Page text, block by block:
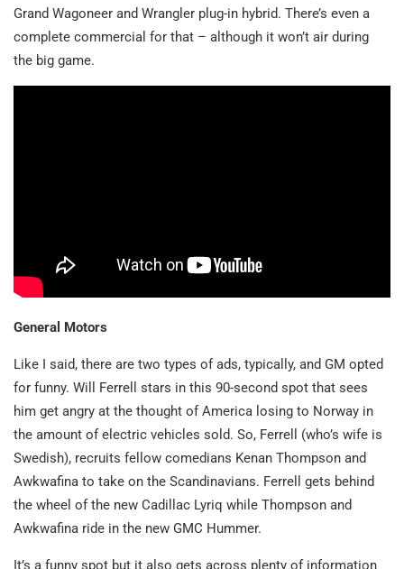
Grand Wagoneer and Wrangler plug-in hybrid. There’s even a
complete commercial for that – although it won’t air during
the big game.
General Motors
Like I said, there are two types of ads, typically, and GM opted
for funny. Will Ferrell stars in this 90-second spot that sees
him get angry at the thought of America losing to Norway in
the amount of electric vehicles sold. So, Ferrell (who’s wife is
Swedish), recruits fellow comedians Kenan Thompson and
Awkwafina to take on the Scandinavians. Ferrell gets behind
the wheel of the new Cadillac Lyriq while Thompson and
Awkwafina ride in the new GMC Hummer.
It’s a funny spot but it also gets across plenty of information